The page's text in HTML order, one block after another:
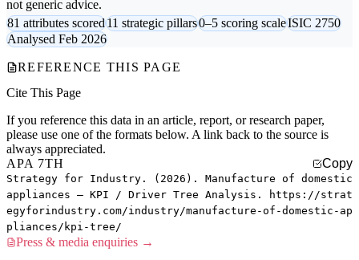
not generic advice.
81 attributes scored11 strategic pillars0–5 scoring scaleISIC 2750
Analysed Feb 2026
REFERENCE THIS PAGE
Cite This Page
If you reference this data in an article, report, or research paper,
please use one of the formats below. A link back to the source is
always appreciated.
APA 7TH
Copy
Strategy for Industry. (2026). Manufacture of domestic
appliances — KPI / Driver Tree Analysis. https://strat
egyforindustry.com/industry/manufacture-of-domestic-ap
pliances/kpi-tree/
Press & media enquiries →